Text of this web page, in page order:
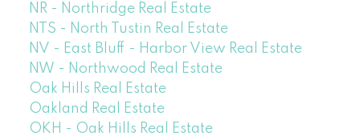
NR - Northridge Real Estate
NTS - North Tustin Real Estate
NV - East Bluff - Harbor View Real Estate
NW - Northwood Real Estate
Oak Hills Real Estate
Oakland Real Estate
OKH - Oak Hills Real Estate